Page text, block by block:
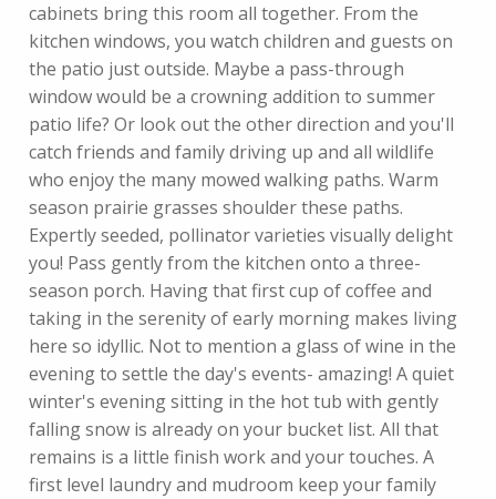
cabinets bring this room all together. From the
kitchen windows, you watch children and guests on
the patio just outside. Maybe a pass-through
window would be a crowning addition to summer
patio life? Or look out the other direction and you'll
catch friends and family driving up and all wildlife
who enjoy the many mowed walking paths. Warm
season prairie grasses shoulder these paths.
Expertly seeded, pollinator varieties visually delight
you! Pass gently from the kitchen onto a three-
season porch. Having that first cup of coffee and
taking in the serenity of early morning makes living
here so idyllic. Not to mention a glass of wine in the
evening to settle the day's events- amazing! A quiet
winter's evening sitting in the hot tub with gently
falling snow is already on your bucket list. All that
remains is a little finish work and your touches. A
first level laundry and mudroom keep your family